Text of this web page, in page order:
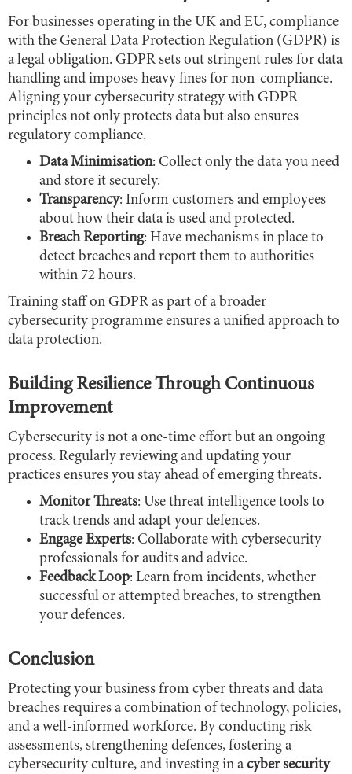
For businesses operating in the UK and EU, compliance
with the General Data Protection Regulation (GDPR) is
a legal obligation. GDPR sets out stringent rules for data
handling and imposes heavy fines for non-compliance.
Aligning your cybersecurity strategy with GDPR
principles not only protects data but also ensures
regulatory compliance.
Data Minimisation: Collect only the data you need
and store it securely.
Transparency: Inform customers and employees
about how their data is used and protected.
Breach Reporting: Have mechanisms in place to
detect breaches and report them to authorities
within 72 hours.
Training staff on GDPR as part of a broader
cybersecurity programme ensures a unified approach to
data protection.
Building Resilience Through Continuous
Improvement
Cybersecurity is not a one-time effort but an ongoing
process. Regularly reviewing and updating your
practices ensures you stay ahead of emerging threats.
Monitor Threats: Use threat intelligence tools to
track trends and adapt your defences.
Engage Experts: Collaborate with cybersecurity
professionals for audits and advice.
Feedback Loop: Learn from incidents, whether
successful or attempted breaches, to strengthen
your defences.
Conclusion
Protecting your business from cyber threats and data
breaches requires a combination of technology, policies,
and a well-informed workforce. By conducting risk
assessments, strengthening defences, fostering a
cybersecurity culture, and investing in a cyber security